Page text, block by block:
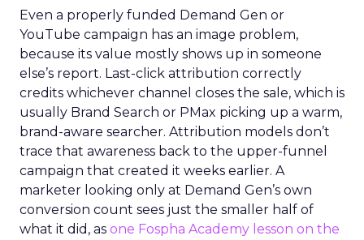
Even a properly funded Demand Gen or
YouTube campaign has an image problem,
because its value mostly shows up in someone
else’s report. Last-click attribution correctly
credits whichever channel closes the sale, which is
usually Brand Search or PMax picking up a warm,
brand-aware searcher. Attribution models don’t
trace that awareness back to the upper-funnel
campaign that created it weeks earlier. A
marketer looking only at Demand Gen’s own
conversion count sees just the smaller half of
what it did, as one Fospha Academy lesson on the